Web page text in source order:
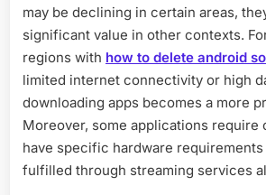
may be declining in certain areas,
significant value in other contexts.
regions with how to delete android
limited internet connectivity or high
downloading apps becomes a more
Moreover, some applications require
have specific hardware
fulfilled through streaming services